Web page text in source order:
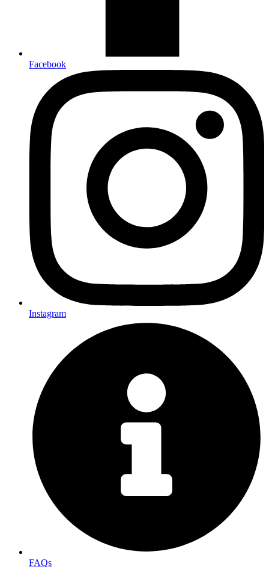
Facebook
Instagram
FAQs